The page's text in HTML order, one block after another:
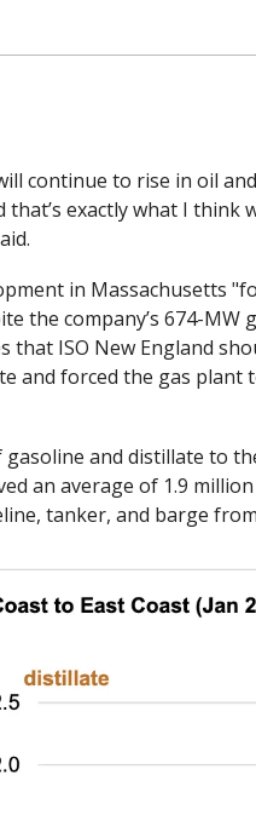
continue to rise in oil
exactly what I think
in Massachusetts
the company’s 674-MW
that ISO New England
and forced the gas plant
an average of 1.9
tanker, and barge